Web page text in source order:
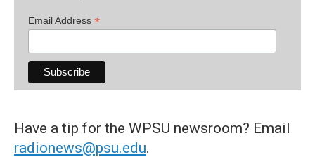
Email Address *
Have a tip for the WPSU newsroom? Email
radionews@psu.edu.